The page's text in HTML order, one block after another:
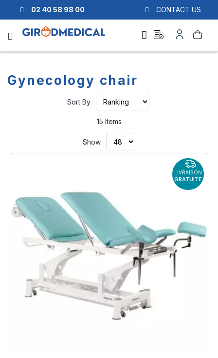
02 40 58 98 00 CONTACT US
Search
quote
Account
Gynecology chair
Sort By
15 Items
Show
LIVRAISON
GRATUITE